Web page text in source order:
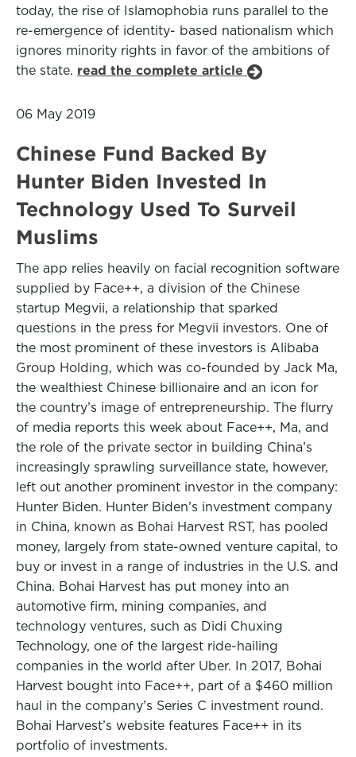
today, the rise of Islamophobia runs parallel to the
re-emergence of identity- based nationalism which
ignores minority rights in favor of the ambitions of
the state. read the complete article
06 May 2019
Chinese Fund Backed By
Hunter Biden Invested In
Technology Used To Surveil
Muslims
The app relies heavily on facial recognition software
supplied by Face++, a division of the Chinese
startup Megvii, a relationship that sparked
questions in the press for Megvii investors. One of
the most prominent of these investors is Alibaba
Group Holding, which was co-founded by Jack Ma,
the wealthiest Chinese billionaire and an icon for
the country’s image of entrepreneurship. The flurry
of media reports this week about Face++, Ma, and
the role of the private sector in building China’s
increasingly sprawling surveillance state, however,
left out another prominent investor in the company:
Hunter Biden. Hunter Biden’s investment company
in China, known as Bohai Harvest RST, has pooled
money, largely from state-owned venture capital, to
buy or invest in a range of industries in the U.S. and
China. Bohai Harvest has put money into an
automotive firm, mining companies, and
technology ventures, such as Didi Chuxing
Technology, one of the largest ride-hailing
companies in the world after Uber. In 2017, Bohai
Harvest bought into Face++, part of a $460 million
haul in the company’s Series C investment round.
Bohai Harvest’s website features Face++ in its
portfolio of investments.